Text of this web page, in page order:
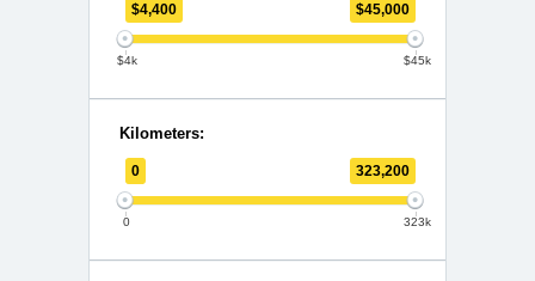
$4,400 $45,000
$4k $45k
Kilometers:
0 323,200
0 323k